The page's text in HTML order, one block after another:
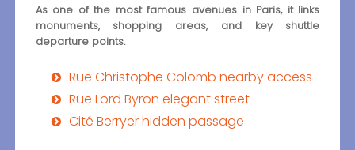
As one of the most famous avenues in Paris, it links
monuments, shopping areas, and key shuttle
departure points.
Rue Christophe Colomb nearby access
Rue Lord Byron elegant street
Cité Berryer hidden passage